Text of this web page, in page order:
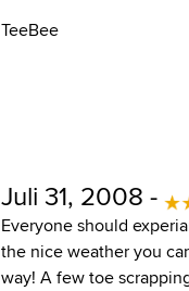
TeeBee
Juli 31, 2008 -
Everyone should
the nice weather you
way! A few toe